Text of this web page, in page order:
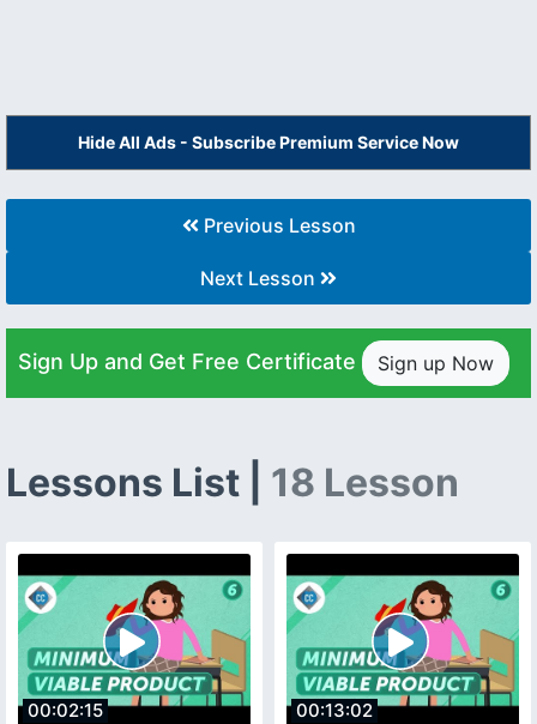
Hide All Ads - Subscribe Premium Service Now
Previous Lesson
Next Lesson
Sign Up and Get Free Certificate Sign up Now
Lessons List | 18 Lesson
00:02:15 00:13:02